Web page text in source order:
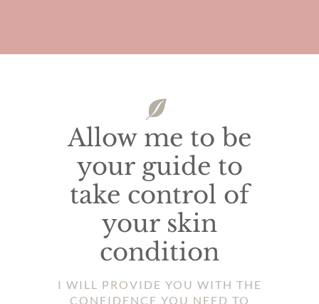
Allow me to be
your guide to
take control of
your skin
condition
I WILL PROVIDE YOU WITH THE
CONFIDENCE YOU NEED TO